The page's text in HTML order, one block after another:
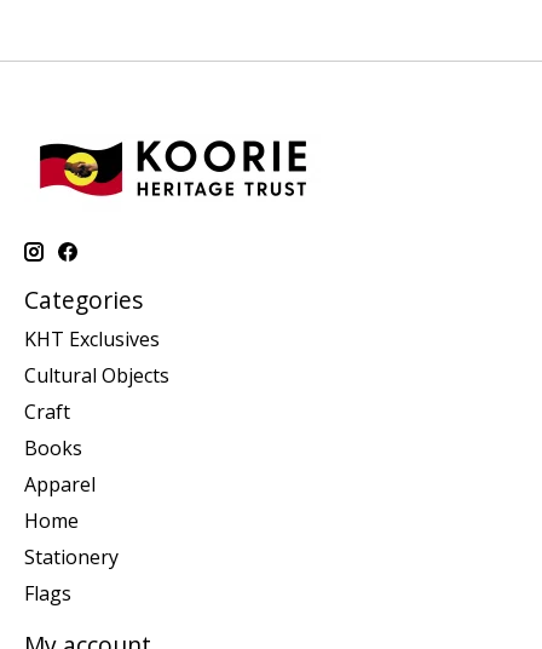
Categories
KHT Exclusives
Cultural Objects
Craft
Books
Apparel
Home
Stationery
Flags